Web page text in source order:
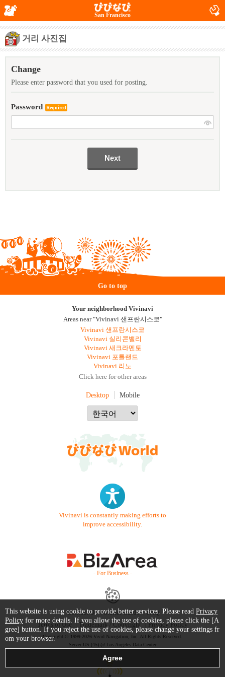
San Francisco
거리 사진집
Change
Please enter password that you used for posting.
Password Required
Go to top
Your neighborhood Vivinavi
Areas near "Vivinavi 샌프란시스코"
Vivinavi 샌프란시스코
Vivinavi 실리콘밸리
Vivinavi 새크라멘토
Vivinavi 포틀랜드
Vivinavi 리노
Click here for other areas
Desktop Mobile
Vivinavi is constantly making efforts to
improve accessibility.
- For Business -
Contact Us Starter Guide
FAQ
Terms of Use
Trademark / Copyright Privacy Policy
Copyright © 1999-2026 Vivid Navigation, Inc. All Rights Reserved.
Server US (45) @ Los Angeles Data Center
This website is using cookie to provide better services. Please read Privacy
Policy for more details. If you allow the use of cookies, please click the [A
gree] button. If you reject the use of cookies, please change your settings fr
om your browser.